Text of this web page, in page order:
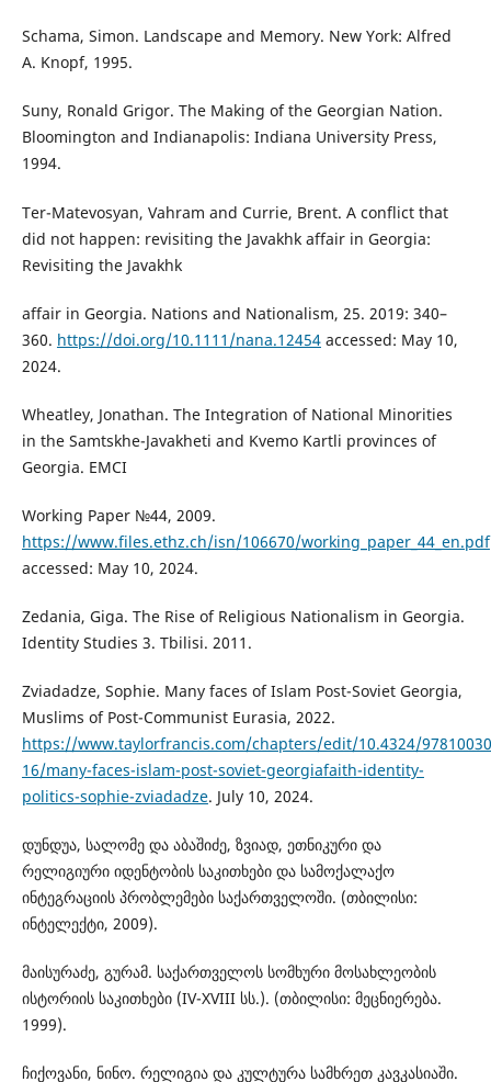
Schama, Simon. Landscape and Memory. New York: Alfred
A. Knopf, 1995.
Suny, Ronald Grigor. The Making of the Georgian Nation.
Bloomington and Indianapolis: Indiana University Press,
1994.
Ter-Matevosyan, Vahram and Currie, Brent. A conflict that
did not happen: revisiting the Javakhk affair in Georgia:
Revisiting the Javakhk
affair in Georgia. Nations and Nationalism, 25. 2019: 340–
360. https://doi.org/10.1111/nana.12454accessed: May 10,
2024.
Wheatley, Jonathan. The Integration of National Minorities
in the Samtskhe-Javakheti and Kvemo Kartli provinces of
Georgia. EMCI
Working Paper №44, 2009.
https://www.files.ethz.ch/isn/106670/working_paper_44_en.pdf
accessed: May 10, 2024.
Zedania, Giga. The Rise of Religious Nationalism in Georgia.
Identity Studies 3. Tbilisi. 2011.
Zviadadze, Sophie. Many faces of Islam Post-Soviet Georgia,
Muslims of Post-Communist Eurasia, 2022.
https://www.taylorfrancis.com/chapters/edit/10.4324/
16/many-faces-islam-post-soviet-georgiafaith-identity-
politics-sophie-zviadadze. July 10, 2024.
დუნდუა, სალომე და აბაშიძე, ზვიად, ეთნიკური და
რელიგიური იდენტობის საკითხები და სამოქალაქო
ინტეგრაციის პრობლემები საქართველოში. (თბილისი:
ინტელექტი, 2009).
მაისურაძე, გურამ. საქართველოს სომხური მოსახლეობის
ისტორიის საკითხები (IV-XVIII სს.). (თბილისი: მეცნიერება.
1999).
ჩიქოვანი, ნინო. რელიგია და კულტურა სამხრეთ კავკასიაში.